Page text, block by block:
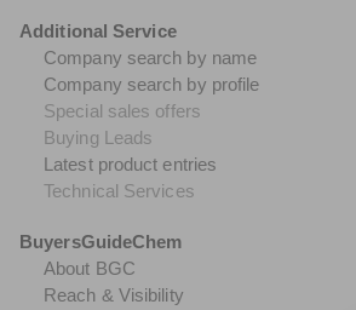
Additional Service
Company search by name
Company search by profile
Special sales offers
Buying Leads
Latest product entries
Technical Services
BuyersGuideChem
About BGC
Reach & Visibility